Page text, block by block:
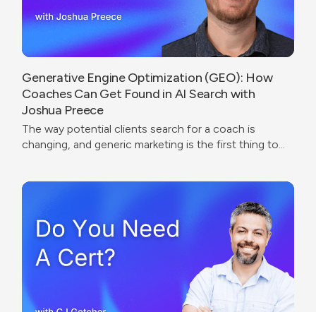
Generative Engine Optimization (GEO): How
Coaches Can Get Found in AI Search with
Joshua Preece
The way potential clients search for a coach is
changing, and generic marketing is the first thing to